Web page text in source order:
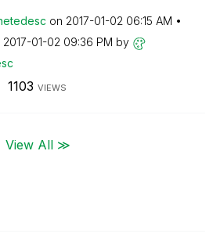
on ‎2017-01-02 06:15 AM
‎2017-01-02 09:36 PM by
1103 VIEWS
View All ≫